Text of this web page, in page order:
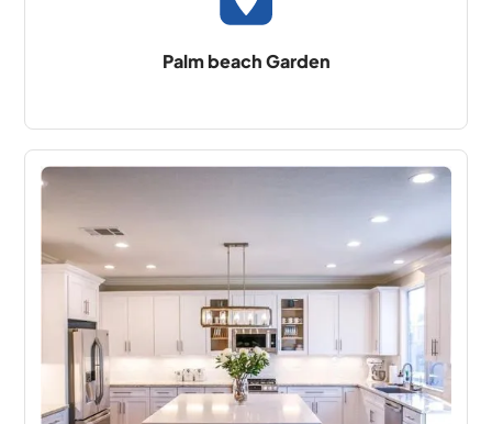
Palm beach Garden